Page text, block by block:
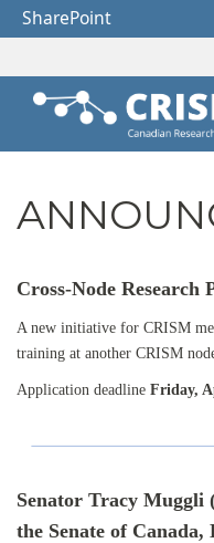
SharePoint
Cross-Node
A new initiative for CRISM
training at another CRISM
Application deadline Friday,
Senator Tracy Muggli
the Senate of Canada,